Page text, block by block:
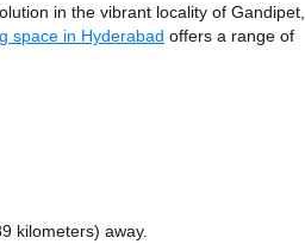
in the vibrant locality of Gandipet,
space in Hyderabad offers a range of
kilometers) away.